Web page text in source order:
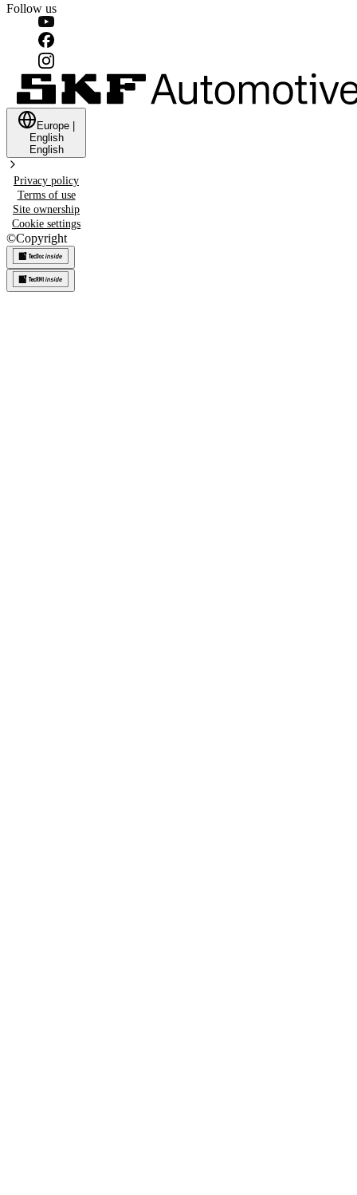
Follow us
Europe
English
English
Privacy policy
Terms of use
Site ownership
Cookie settings
©Copyright